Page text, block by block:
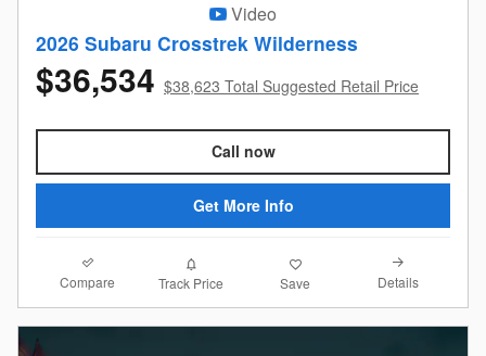
Video
2026 Subaru Crosstrek Wilderness
$36,534 $38,623 Total Suggested Retail Price
Call now
Get More Info
Compare Track Price Save Details